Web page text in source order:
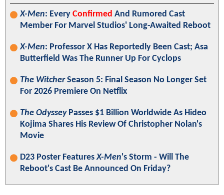
X-Men: Every Confirmed And Rumored Cast
Member For Marvel Studios' Long-Awaited Reboot
X-Men: Professor X Has Reportedly Been Cast; Asa
Butterfield Was The Runner Up For Cyclops
The WitcherSeason 5: Final Season No Longer Set
For 2026 Premiere On Netflix
The OdysseyPasses $1 Billion Worldwide As Hideo
Kojima Shares His Review Of Christopher Nolan's
Movie
D23 Poster FeaturesX-Men's Storm - Will The
Reboot's Cast Be Announced On Friday?